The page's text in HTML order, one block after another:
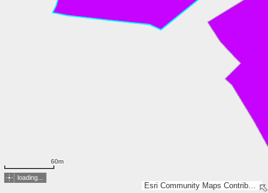
Esri Community Maps Contributors, LGLN, Esri, TomTom, Garmin, GeoTechnologies, Inc, METI/NASA, USGS
60m
loading...